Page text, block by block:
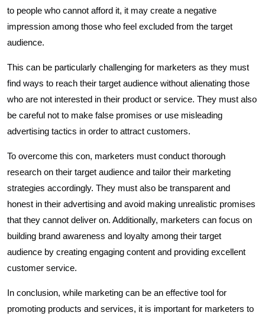
to people who cannot afford it, it may create a negative
impression among those who feel excluded from the target
audience.
This can be particularly challenging for marketers as they must
find ways to reach their target audience without alienating those
who are not interested in their product or service. They must also
be careful not to make false promises or use misleading
advertising tactics in order to attract customers.
To overcome this con, marketers must conduct thorough
research on their target audience and tailor their marketing
strategies accordingly. They must also be transparent and
honest in their advertising and avoid making unrealistic promises
that they cannot deliver on. Additionally, marketers can focus on
building brand awareness and loyalty among their target
audience by creating engaging content and providing excellent
customer service.
In conclusion, while marketing can be an effective tool for
promoting products and services, it is important for marketers to